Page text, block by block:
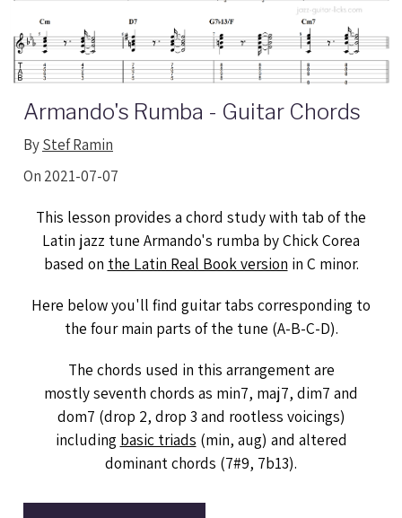
Armando's Rumba - Guitar Chords
ByStef Ramin
On 2021-07-07
This lesson provides a chord study with tab of the
Latin jazz tune Armando's rumba by Chick Corea
based on the Latin Real Book version in C minor.
Here below you'll find guitar tabs corresponding to
the four main parts of the tune (A-B-C-D).
The chords used in this arrangement are
mostly seventh chords as min7, maj7, dim7 and
dom7 (drop 2, drop 3 and rootless voicings)
including basic triads (min, aug) and altered
dominant chords (7#9, 7b13).